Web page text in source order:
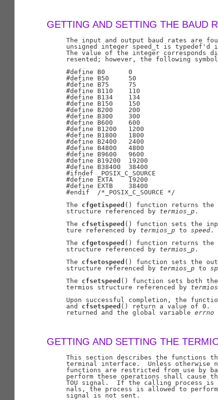
GETTING AND SETTING THE BAUD
The input and output baud rates are
unsigned integer speed_t is typedef'd
The value of the integer corresponds
resented; however, the following
     #define B0      0
     #define B50     50
     #define B75     75
     #define B110    110
     #define B134    134
     #define B150    150
     #define B200    200
     #define B300    300
     #define B600    600
     #define B1200   1200
     #define B1800   1800
     #define B2400   2400
     #define B4800   4800
     #define B9600   9600
     #define B19200  19200
     #define B38400  38400
     #ifndef _POSIX_C_SOURCE
     #define EXTA    19200
     #define EXTB    38400
     #endif  /*_POSIX_C_SOURCE */
     The
cfgetispeed () function returns the
     structure referenced by
termios p .
     The
cfsetispeed () function sets the
     ture referenced by
termios p to speed .
     The
cfgetospeed () function returns the
     structure referenced by
termios p .
     The
cfsetospeed () function sets the
     structure referenced by
termios p to
     The
cfsetspeed () function sets both
     termios structure referenced by
termios
Upon successful completion, the
     and
cfsetspeed () return a value of 0.
     returned and the global variable
errno
GETTING AND SETTING THE
This section describes the functions
terminal interface.  Unless otherwise
functions are restricted from use by
perform these operations shall cause
TOU signal.  If the calling process
nals, the process is allowed to
     signal is not sent.